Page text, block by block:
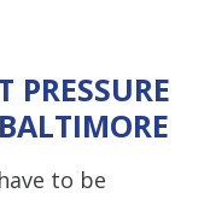
PRESSURE
to be